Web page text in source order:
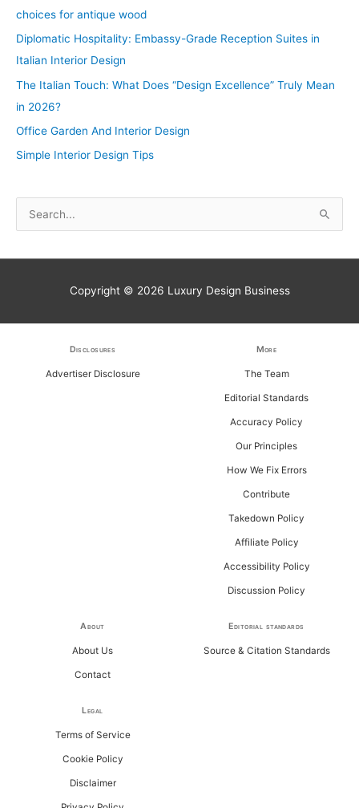
choices for antique wood
Diplomatic Hospitality: Embassy-Grade Reception Suites in
Italian Interior Design
The Italian Touch: What Does “Design Excellence” Truly Mean
in 2026?
Office Garden And Interior Design
Simple Interior Design Tips
e
Copyright © 2026 Luxury Design Business
Disclosures
Advertiser Disclosure
More
The Team
Editorial Standards
Accuracy Policy
Our Principles
How We Fix Errors
Contribute
Takedown Policy
Affiliate Policy
Accessibility Policy
Discussion Policy
About
About Us
Contact
Editorial standards
Source & Citation Standards
Legal
Terms of Service
Cookie Policy
Disclaimer